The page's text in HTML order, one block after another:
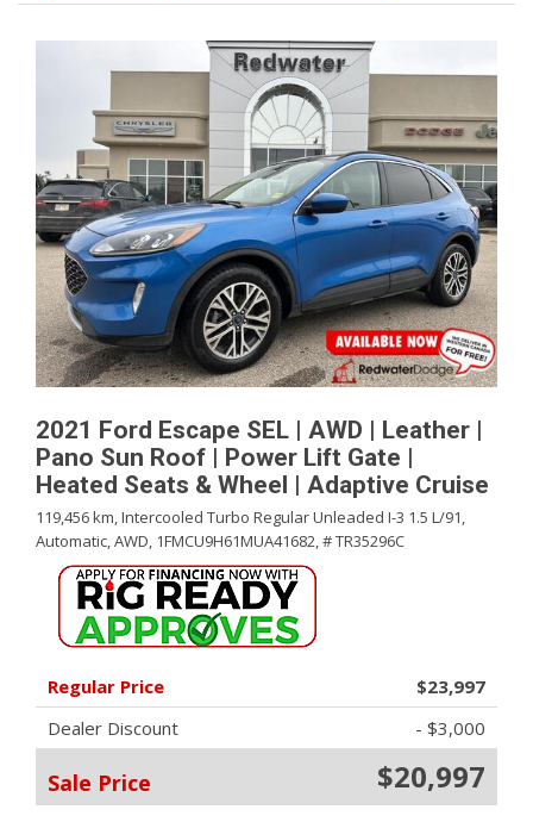
2021 Ford Escape SEL | AWD | Leather |
Pano Sun Roof | Power Lift Gate |
Heated Seats & Wheel | Adaptive Cruise
119,456 km,Intercooled Turbo Regular Unleaded I-3 1.5 L/91,
Automatic,AWD, 1FMCU9H61MUA41682,# TR35296C
Regular Price
$23,997
Dealer Discount
- $3,000
Sale Price $20,997